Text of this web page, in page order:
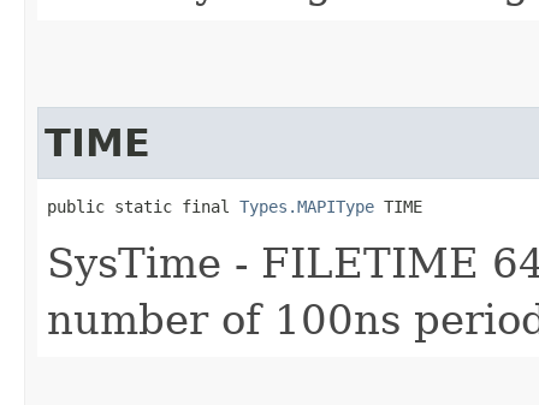
TIME
public static final Types.MAPIType TIME
SysTime - FILETIME
number of 100ns